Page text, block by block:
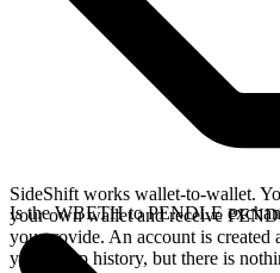
SideShift works wallet-to-wallet.
your own wallet and receive
you provide. An account is created
your swap history, but there is
Is the WBETH to PENDLE